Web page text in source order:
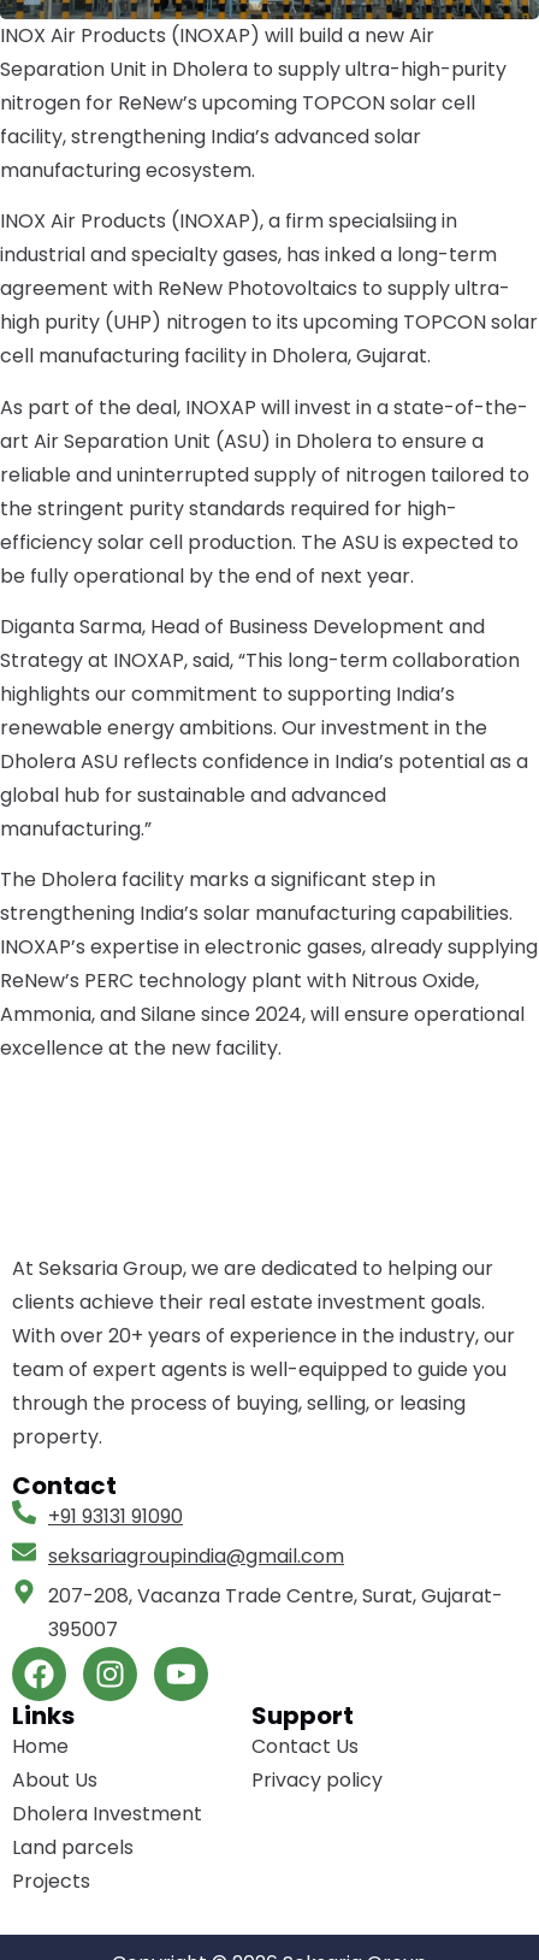
INOX Air Products (INOXAP) will build a new Air
Separation Unit in Dholera to supply ultra-high-purity
nitrogen for ReNew’s upcoming TOPCON solar cell
facility, strengthening India’s advanced solar
manufacturing ecosystem.
INOX Air Products (INOXAP), a firm specialsiing in
industrial and specialty gases, has inked a long-term
agreement with ReNew Photovoltaics to supply ultra-
high purity (UHP) nitrogen to its upcoming TOPCON solar
cell manufacturing facility in Dholera, Gujarat.
As part of the deal, INOXAP will invest in a state-of-the-
art Air Separation Unit (ASU) in Dholera to ensure a
reliable and uninterrupted supply of nitrogen tailored to
the stringent purity standards required for high-
efficiency solar cell production. The ASU is expected to
be fully operational by the end of next year.
Diganta Sarma, Head of Business Development and
Strategy at INOXAP, said, “This long-term collaboration
highlights our commitment to supporting India’s
renewable energy ambitions. Our investment in the
Dholera ASU reflects confidence in India’s potential as a
global hub for sustainable and advanced
manufacturing.”
The Dholera facility marks a significant step in
strengthening India’s solar manufacturing capabilities.
INOXAP’s expertise in electronic gases, already supplying
ReNew’s PERC technology plant with Nitrous Oxide,
Ammonia, and Silane since 2024, will ensure operational
excellence at the new facility.
At Seksaria Group, we are dedicated to helping our
clients achieve their real estate investment goals.
With over 20+ years of experience in the industry, our
team of expert agents is well-equipped to guide you
through the process of buying, selling, or leasing
property.
Contact
+91 93131 91090
seksariagroupindia­@gmail.com
207-208, Vacanza Trade Centre, Surat, Gujarat-
395007
Links
Home
About Us
Dholera Investment
Land parcels
Projects
Support
Contact Us
Privacy policy